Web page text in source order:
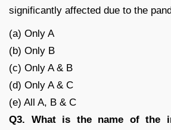
significantly affected due to the
(a) Only A
(b) Only B
(c) Only A & B
(d) Only A & C
(e) All A, B & C
Q3. What is the name of the